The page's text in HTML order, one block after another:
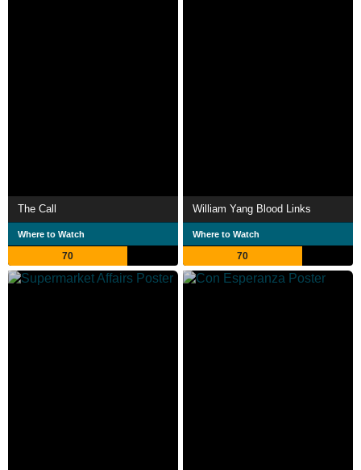
The Call
Where to Watch
70
William Yang Blood Links
Where to Watch
70